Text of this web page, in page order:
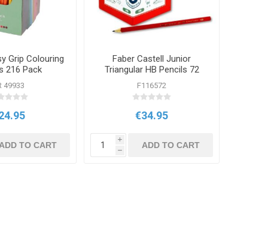
Grip Colouring
216 Pack
49933
TO CART
Faber Castell Junior
Triangular HB Pencils 72
Pack
F116572
€34.95
i
h
ADD TO CART